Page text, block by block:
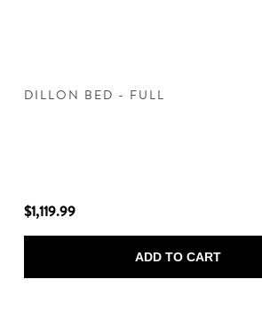
DILLON BED - FULL
$1,119.99
ADD TO CART